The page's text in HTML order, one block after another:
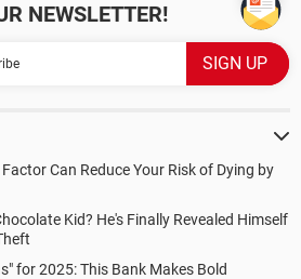
NEWSLETTER!
Can Reduce Your Risk of Dying by
Kid? He's Finally Revealed Himself
for 2025: This Bank Makes Bold